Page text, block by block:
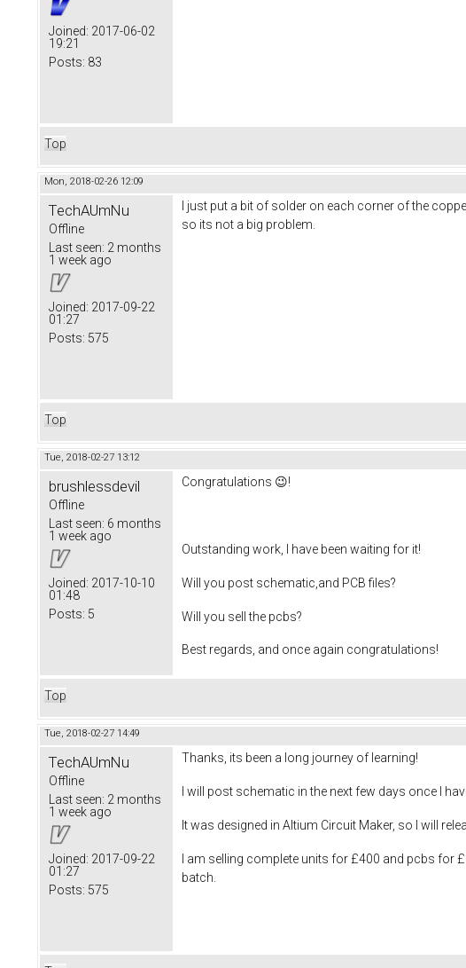
Joined: 2017-06-02
19:21
Posts: 83
Top
Mon, 2018-02-26 12:09
TechAUmNu
Offline
Last seen: 2 months
1 week ago
Joined: 2017-09-22
01:27
Posts: 575
I just put a bit of solder on each corner of the
so its not a big problem.
Top
Tue, 2018-02-27 13:12
brushlessdevil
Offline
Last seen: 6 months
1 week ago
Joined: 2017-10-10
01:48
Posts: 5
Congratulations 😉!
Outstanding work, I have been waiting for it!
Will you post schematic,and PCB files?
Will you sell the pcbs?
Best regards, and once again congratulations!
Top
Tue, 2018-02-27 14:49
TechAUmNu
Offline
Last seen: 2 months
1 week ago
Joined: 2017-09-22
01:27
Posts: 575
Thanks, its been a long journey of learning!
I will post schematic in the next few days once I
It was designed in Altium Circuit Maker, so I will
I am selling complete units for £400 and pcbs for
batch.